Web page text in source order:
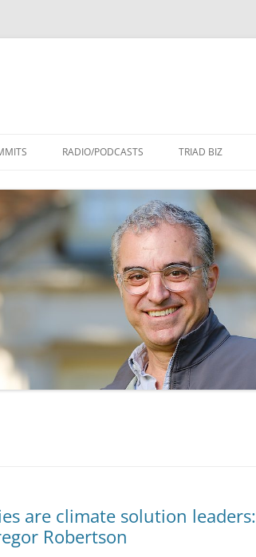
to
RADIO/PODCASTS TRIAD BIZ
are climate solution leaders:
Robertson